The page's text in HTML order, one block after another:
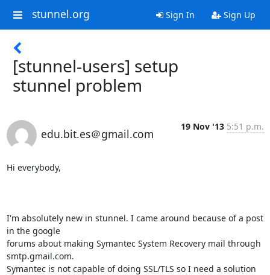
stunnel.org Sign In Sign Up
[stunnel-users] setup
stunnel problem
edu.bit.es＠gmail.com
19 Nov '13 5:51 p.m.
Hi everybody,
I'm absolutely new in stunnel. I came around because of a post
in the google
forums about making Symantec System Recovery mail through
smtp.gmail.com.
Symantec is not capable of doing SSL/TLS so I need a solution